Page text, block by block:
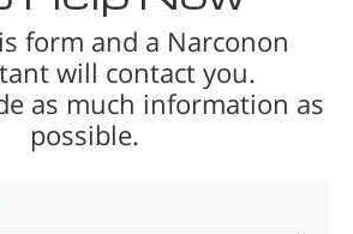
form and a Narconon
will contact you.
as much information as
possible.